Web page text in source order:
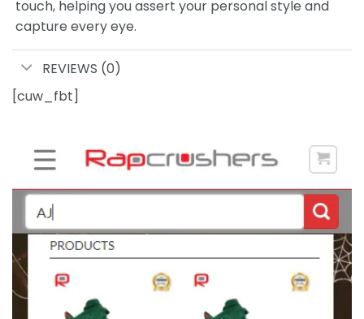
touch, helping you assert your personal style and
capture every eye.
REVIEWS (0)
[cuw_fbt]